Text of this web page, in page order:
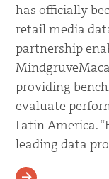
has officially
retail media
partnership
providing
evaluate
Latin America.
leading data
READ MORE